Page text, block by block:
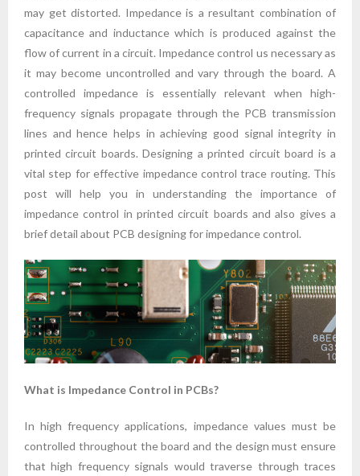
may get distorted. Impedance is a resultant combination of
capacitance and inductance which is produced against the
flow of current in a circuit. Impedance control us necessary as
it may become uncontrolled and vary through the board. A
controlled impedance is essentially relevant when high-
frequency signals propagate through the PCB transmission
lines and hence helps in achieving good signal integrity in
printed circuit boards. Designing a printed circuit board is a
vital step for effective impedance control trace routing. This
post will help you in understanding the importance of
impedance control in printed circuit boards and also gives a
brief detail about PCB designing for impedance control.
What is Impedance Control in PCBs?
In high frequency applications, impedance values must be
controlled throughout the board and the design must ensure
that high frequency signals would traverse through traces